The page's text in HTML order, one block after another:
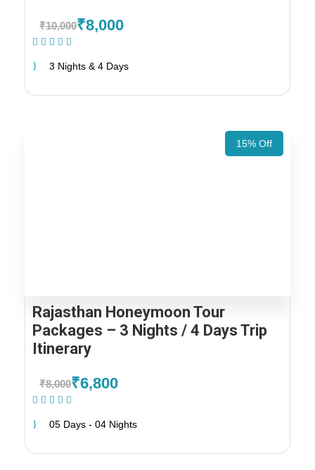
₹10,000₹8,000
3 Nights & 4 Days
15% Off
Rajasthan Honeymoon Tour
Packages – 3 Nights / 4 Days Trip
Itinerary
₹8,000₹6,800
05 Days - 04 Nights